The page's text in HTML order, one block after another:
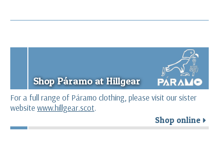
Shop Páramo at Hillgear
For a full range of Páramo clothing, please visit our sister
website www.hillgear.scot.
Shop online r